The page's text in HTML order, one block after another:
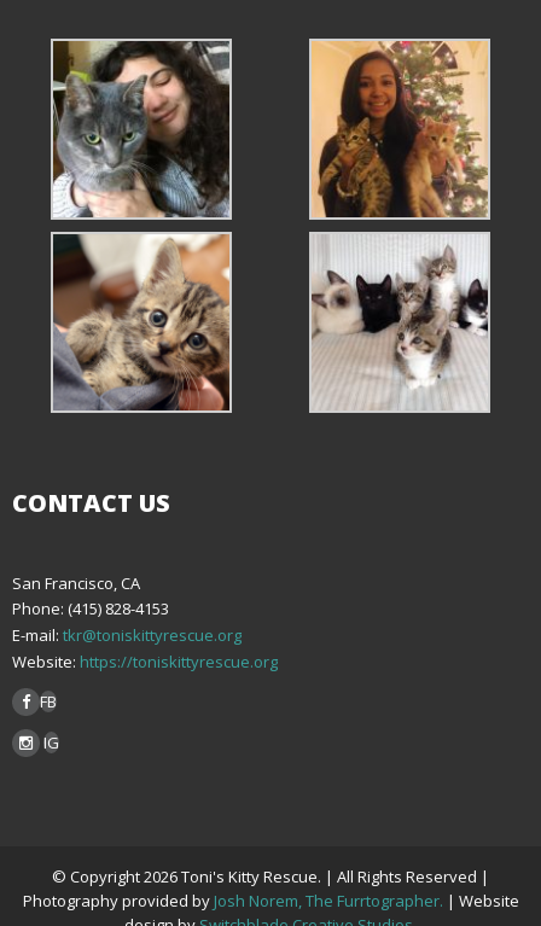
CONTACT US
San Francisco, CA
Phone: (415) 828-4153
E-mail: tkr@toniskittyrescue.org
Website: https://toniskittyrescue.org
FB
IG
© Copyright 2026 Toni's Kitty Rescue. | All Rights Reserved |
Photography provided by Josh Norem, The Furrtographer. | Website